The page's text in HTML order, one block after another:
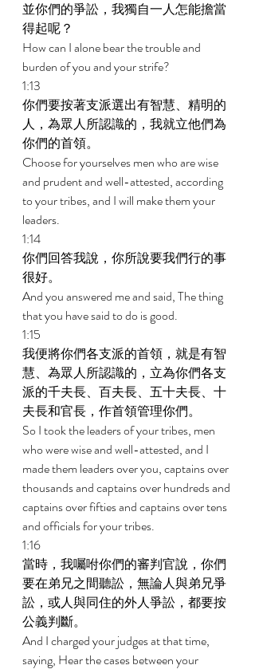
並你們的爭訟，我獨自一人怎能擔當
得起呢？
How can I alone bear the trouble and
burden of you and your strife?
1:13
你們要按著支派選出有智慧、精明的
人，為眾人所認識的，我就立他們為
你們的首領。
Choose for yourselves men who are wise
and prudent and well-attested, according
to your tribes, and I will make them your
leaders.
1:14
你們回答我說，你所說要我們行的事
很好。
And you answered me and said, The thing
that you have said to do is good.
1:15
我便將你們各支派的首領，就是有智
慧、為眾人所認識的，立為你們各支
派的千夫長、百夫長、五十夫長、十
夫長和官長，作首領管理你們。
So I took the leaders of your tribes, men
who were wise and well-attested, and I
made them leaders over you, captains over
thousands and captains over hundreds and
captains over fifties and captains over tens
and officials for your tribes.
1:16
當時，我囑咐你們的審判官說，你們
要在弟兄之間聽訟，無論人與弟兄爭
訟，或人與同住的外人爭訟，都要按
公義判斷。
And I charged your judges at that time,
saying, Hear the cases between your